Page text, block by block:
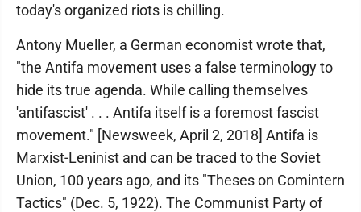
today's organized riots is chilling.
Antony Mueller, a German economist wrote that,
"the Antifa movement uses a false terminology to
hide its true agenda. While calling themselves
'antifascist' . . . Antifa itself is a foremost fascist
movement." [Newsweek, April 2, 2018] Antifa is
Marxist-Leninist and can be traced to the Soviet
Union, 100 years ago, and its "Theses on Comintern
Tactics" (Dec. 5, 1922). The Communist Party of